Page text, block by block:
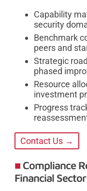
Capability
security
Benchmark
peers and
Strategic
phased
Resource
investment
Progress
Contact Us →
Compliance
Financial Sector